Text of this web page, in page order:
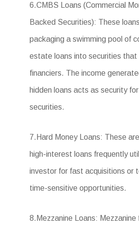
6.CMBS Loans (Commercial
Backed Securities): These
packaging a swimming pool of
estate loans into securities that
financiers. The income
hidden loans acts as security
securities.
7.Hard Money Loans: These
high-interest loans frequently
investor for fast acquisitions or
time-sensitive opportunities.
8.Mezzanine Loans: Mezzanine